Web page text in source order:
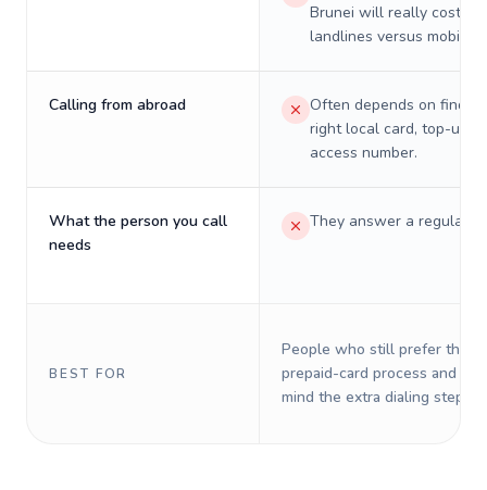
Brunei will really cost on
landlines versus mobiles.
Calling from abroad
Often depends on
right local card, top-up,
access number.
What the person you call
needs
They answer a regular
BEST FOR
People who still prefer the
prepaid-card process and do
mind the extra dialing steps.